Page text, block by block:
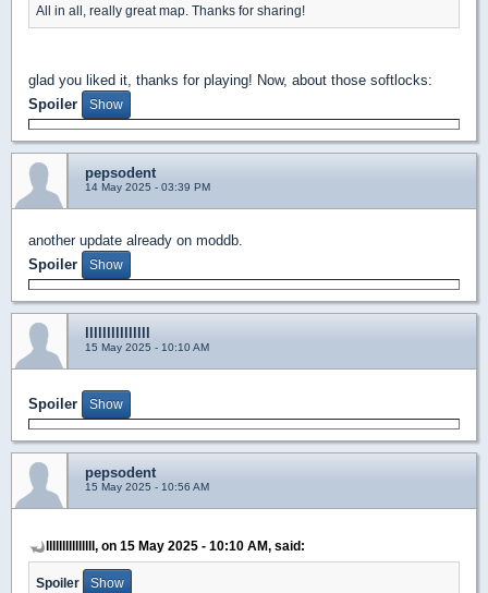
All in all, really great map. Thanks for sharing!
glad you liked it, thanks for playing! Now, about those softlocks:
Spoiler
pepsodent
14 May 2025 - 03:39 PM
another update already on moddb.
Spoiler
15 May 2025 - 10:10 AM
Spoiler
pepsodent
15 May 2025 - 10:56 AM
lllllllllllllll, on 15 May 2025 - 10:10 AM, said:
Spoiler